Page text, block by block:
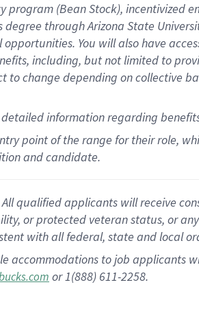
program (Bean Stock), incentivized
degree through Arizona State
opportunities. You will also have
including, but not limited to
to change depending on collective
detailedinformationregarding
point of the range for their role,
and candidate.
qualified applicants will receive
or protected veteran status, or
with all federal, state and local
accommodations to job applicants
or 1(888) 611-2258.